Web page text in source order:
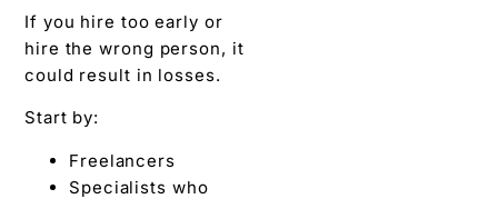
If you hire too early or
hire the wrong person, it
could result in losses.
Start by:
Freelancers
Specialists who